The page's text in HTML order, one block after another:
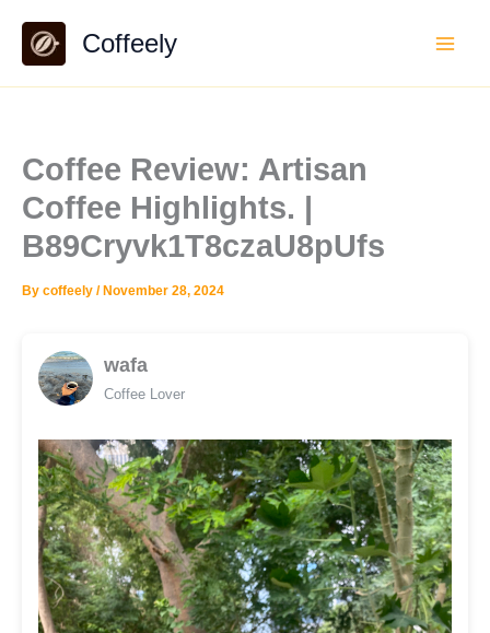
content
Coffeely
Coffee Review: Artisan
Coffee Highlights. |
B89Cryvk1T8czaU8pUfs
By coffeely / November 28, 2024
wafa
Coffee Lover